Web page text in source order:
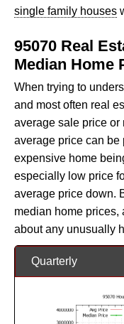
single family houses
95070 Real
Median Home
When trying to
and most often real
average sale price
average price can
expensive home
especially low price
average price down.
median home prices,
about any unusually
Quarterly